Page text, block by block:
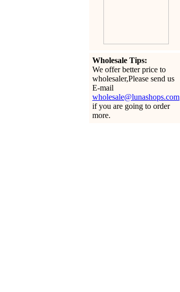
Wholesale Tips:
We offer better price to
wholesaler,Please send us
E-mail
wholesale@lunashops.com
if you are going to order
more.